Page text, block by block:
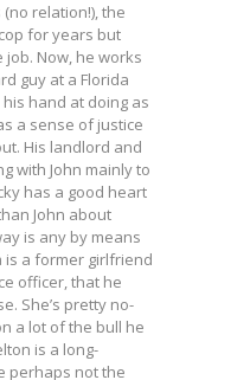
(no relation!), the
for years but
Now, he works
guy at a Florida
hand at doing as
a sense of justice
His landlord and
with John mainly to
has a good heart
John about
is any by means
is a former girlfriend
officer, that he
She’s pretty no-
a lot of the bull he
is a long-
perhaps not the